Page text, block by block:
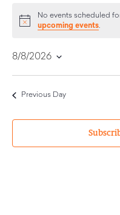
Notice
No events scheduled
upcoming events.
8/8/2026
date.
Previous Day